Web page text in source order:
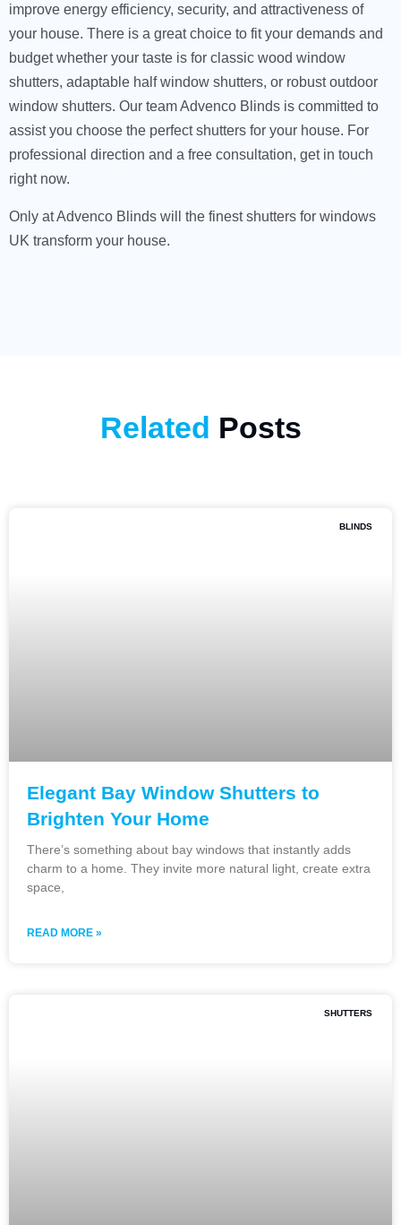
improve energy efficiency, security, and attractiveness of
your house. There is a great choice to fit your demands and
budget whether your taste is for classic wood window
shutters, adaptable half window shutters, or robust outdoor
window shutters. Our team Advenco Blinds is committed to
assist you choose the perfect shutters for your house. For
professional direction and a free consultation, get in touch
right now.
Only at Advenco Blinds will the finest shutters for windows
UK transform your house.
Related Posts
BLINDS
Elegant Bay Window Shutters to
Brighten Your Home
There’s something about bay windows that instantly adds
charm to a home. They invite more natural light, create extra
space,
READ MORE »
SHUTTERS